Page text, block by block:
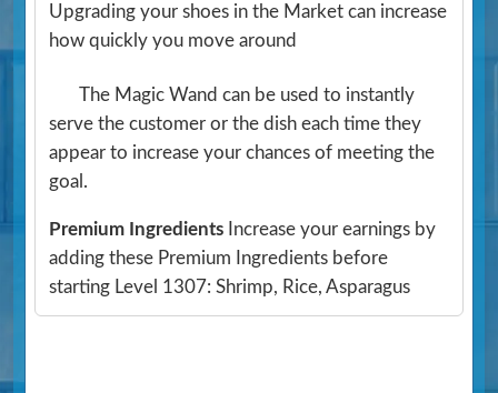
Upgrading your shoes in the Market can increase
how quickly you move around
The Magic Wand can be used to instantly
serve the customer or the dish each time they
appear to increase your chances of meeting the
goal.
Premium Ingredients Increase your earnings by
adding these Premium Ingredients before
starting Level 1307: Shrimp, Rice, Asparagus